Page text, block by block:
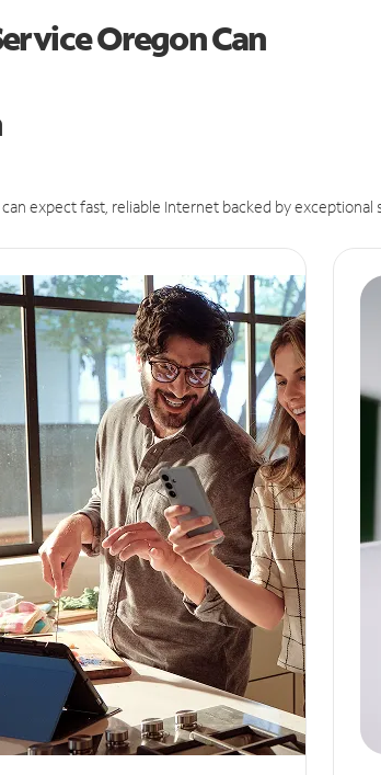
Oregon Can
expect fast, reliable Internet backed by exceptional